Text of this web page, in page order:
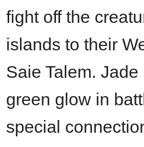
fight off the
islands to their
Saie Talem.
green glow in
special